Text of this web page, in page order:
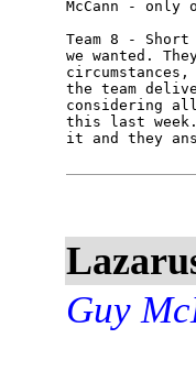
McCann -
Team 8 -
we wanted.
the team
considering
this last
Guy